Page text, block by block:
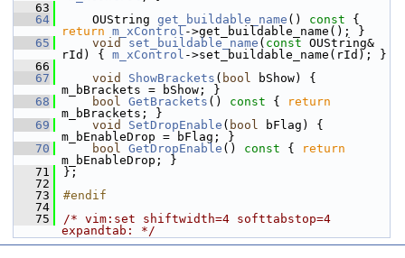
   63
   64
    OUString
get_buildable_name () const
return m_xControl ->get_buildable_name(); }
   65
void set_buildable_name ( const OUString&
rId) { m_xControl ->set_buildable_name(rId); }
   66
   67
void ShowBrackets ( bool bShow) {
m_bBrackets = bShow; }
   68
bool GetBrackets () const {
return
m_bBrackets; }
   69
void SetDropEnable ( bool bFlag) {
m_bEnableDrop = bFlag; }
   70
bool GetDropEnable () const {
return
m_bEnableDrop; }
   71
};
   72
   73
#endif
   74
   75
/* vim:set shiftwidth=4 softtabstop=4
expandtab: */